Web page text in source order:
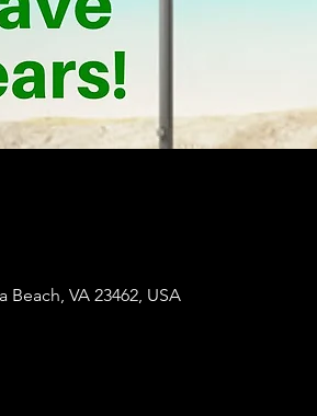
VA 23462, USA